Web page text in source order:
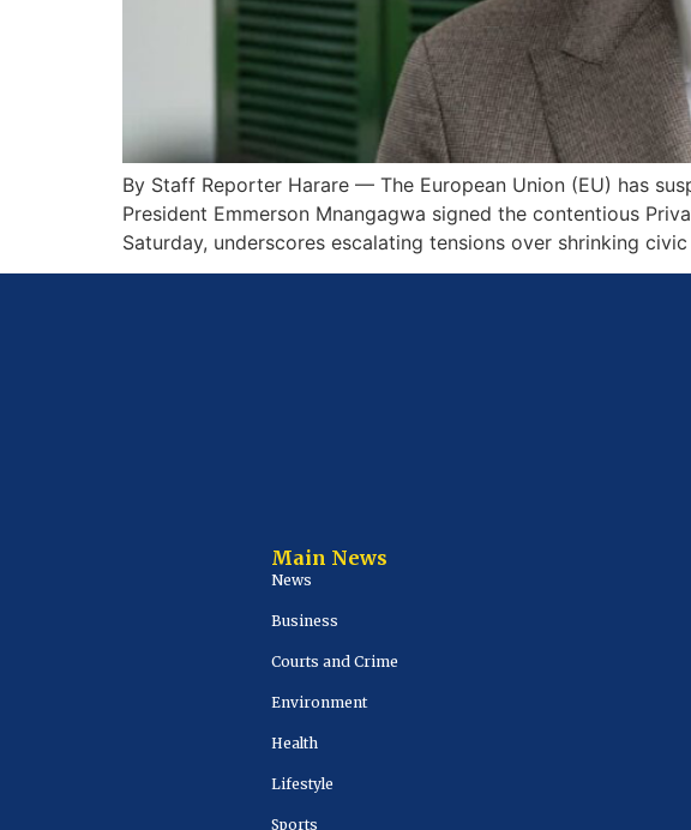
By Staff Reporter Harare — The European Union (EU) has
President Emmerson Mnangagwa signed the contentious
Saturday, underscores escalating tensions over shrinking
Main News
News
Business
Courts and Crime
Environment
Health
Lifestyle
Sports